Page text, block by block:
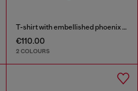
T-shirt with embellished phoenix motif
€110.00
2 COLOURS